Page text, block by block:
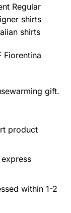
Regular
shirts
shirts
Fiorentina
gift.
product
within 1-2